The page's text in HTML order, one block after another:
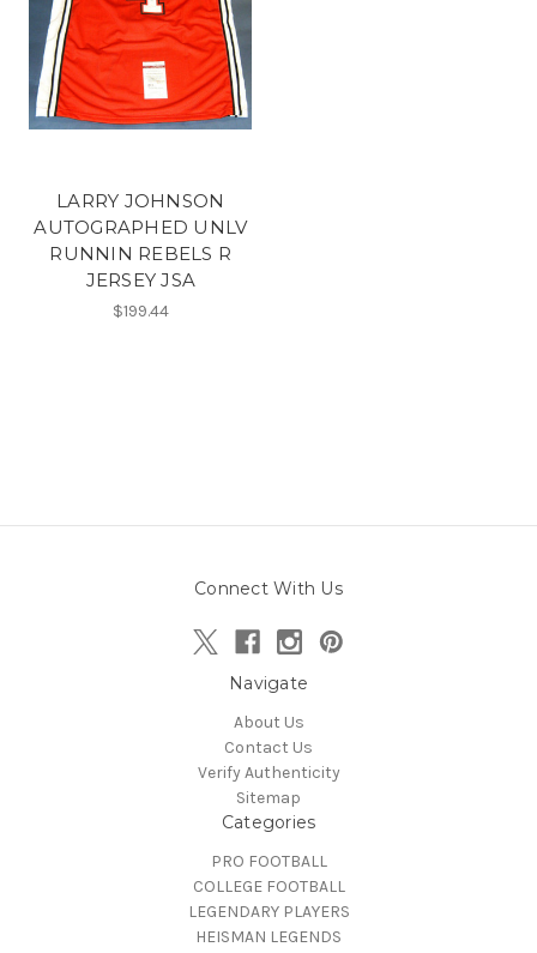
LARRY JOHNSON
AUTOGRAPHED UNLV
RUNNIN REBELS R
JERSEY JSA
$199.44
Connect With Us
Navigate
About Us
Contact Us
Verify Authenticity
Sitemap
Categories
PRO FOOTBALL
COLLEGE FOOTBALL
LEGENDARY PLAYERS
HEISMAN LEGENDS